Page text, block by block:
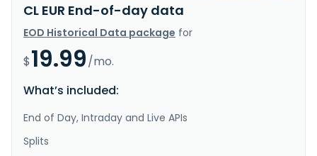
CL EUR End-of-day data
EOD Historical Data package for
$19.99/mo.
What’s included:
End of Day, Intraday and Live APIs
Splits